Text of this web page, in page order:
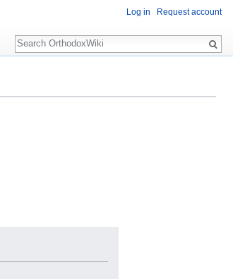
Log in Request account
Search